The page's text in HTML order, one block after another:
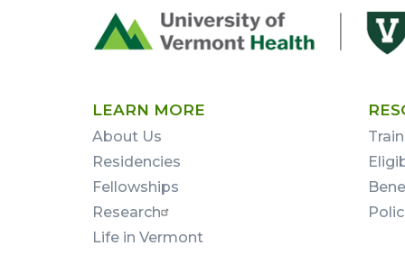
Footer
LEARN MORE
About Us
Residencies
Fellowships
Research
Life in Vermont